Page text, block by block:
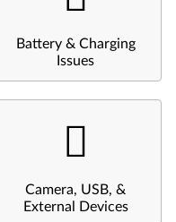
Battery & Charging
Issues
Camera, USB, &
External Devices